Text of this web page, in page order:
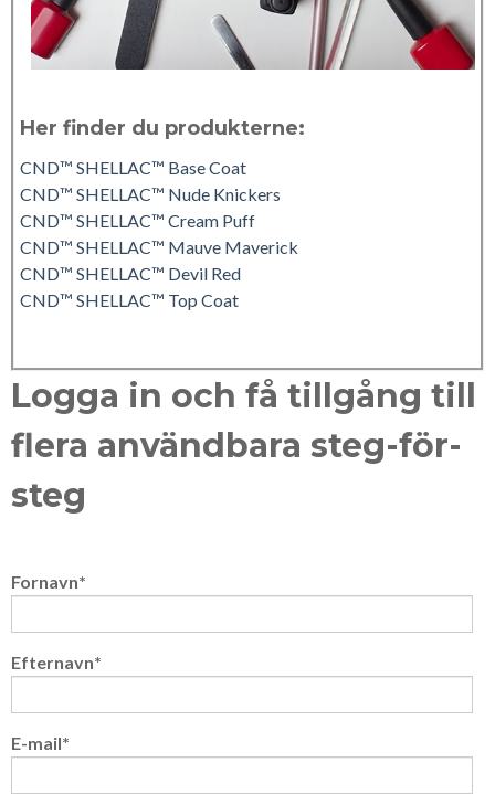
Her finder du produkterne:
CND™ SHELLAC™ Base Coat
CND™ SHELLAC™ Nude Knickers
CND™ SHELLAC™ Cream Puff
CND™ SHELLAC™ Mauve Maverick
CND™ SHELLAC™ Devil Red
CND™ SHELLAC™ Top Coat
Logga in och få tillgång till
flera användbara steg-för-
steg
Fornavn*
Efternavn*
E-mail*